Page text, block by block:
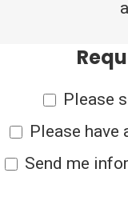
Please
Please have
Send me